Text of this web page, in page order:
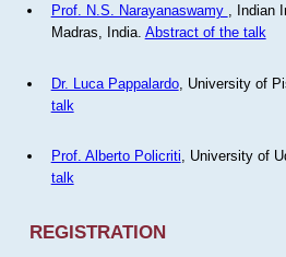
Prof. N.S. Narayanaswamy
, Indian
Madras, India. Abstract of the talk
Dr. Luca Pappalardo, University of
talk
Prof. Alberto Policriti, University of
talk
REGISTRATION